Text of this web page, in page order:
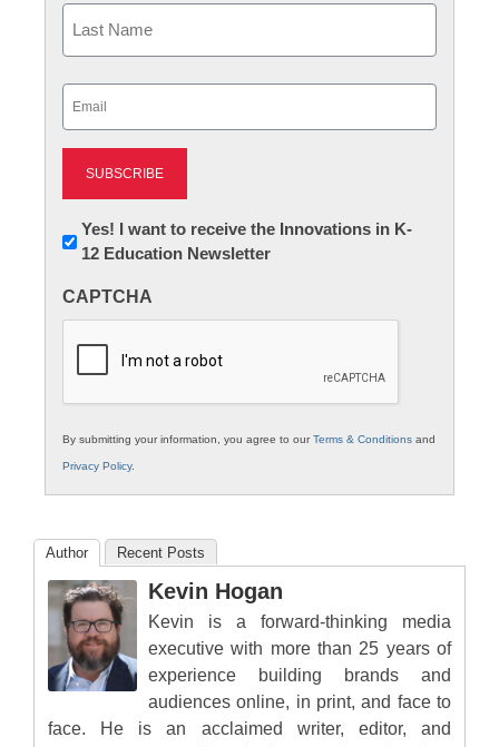
First
Newsletter:
Innovations
K12
Yes! I want to receive the Innovations in K-
12 Education Newsletter
CAPTCHA
By submitting your information, you agree to ourTerms & Conditions and
Privacy Policy.
Author Recent Posts
Kevin Hogan
Kevin is a forward-thinking media
executive with more than 25 years of
experience building brands and
audiences online, in print, and face to
face. He is an acclaimed writer, editor, and